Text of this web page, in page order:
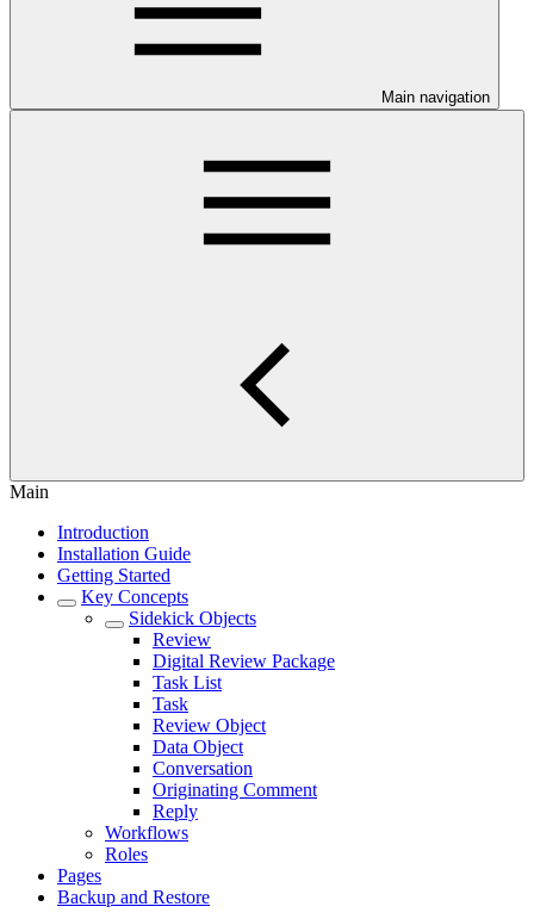
Main navigation
Main
Introduction
Installation Guide
Getting Started
Key Concepts
Sidekick Objects
Review
Digital Review Package
Task List
Task
Review Object
Data Object
Conversation
Originating Comment
Reply
Workflows
Roles
Pages
Backup and Restore